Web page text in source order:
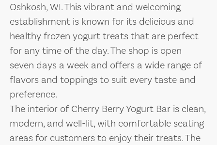
Oshkosh, WI. This vibrant and welcoming
establishment is known for its delicious and
healthy frozen yogurt treats that are perfect
for any time of the day. The shop is open
seven days a week and offers a wide range of
flavors and toppings to suit every taste and
preference.
The interior of Cherry Berry Yogurt Bar is clean,
modern, and well-lit, with comfortable seating
areas for customers to enjoy their treats. The